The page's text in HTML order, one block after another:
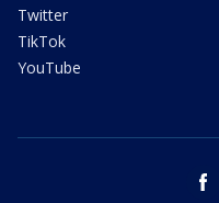
Twitter
TikTok
YouTube